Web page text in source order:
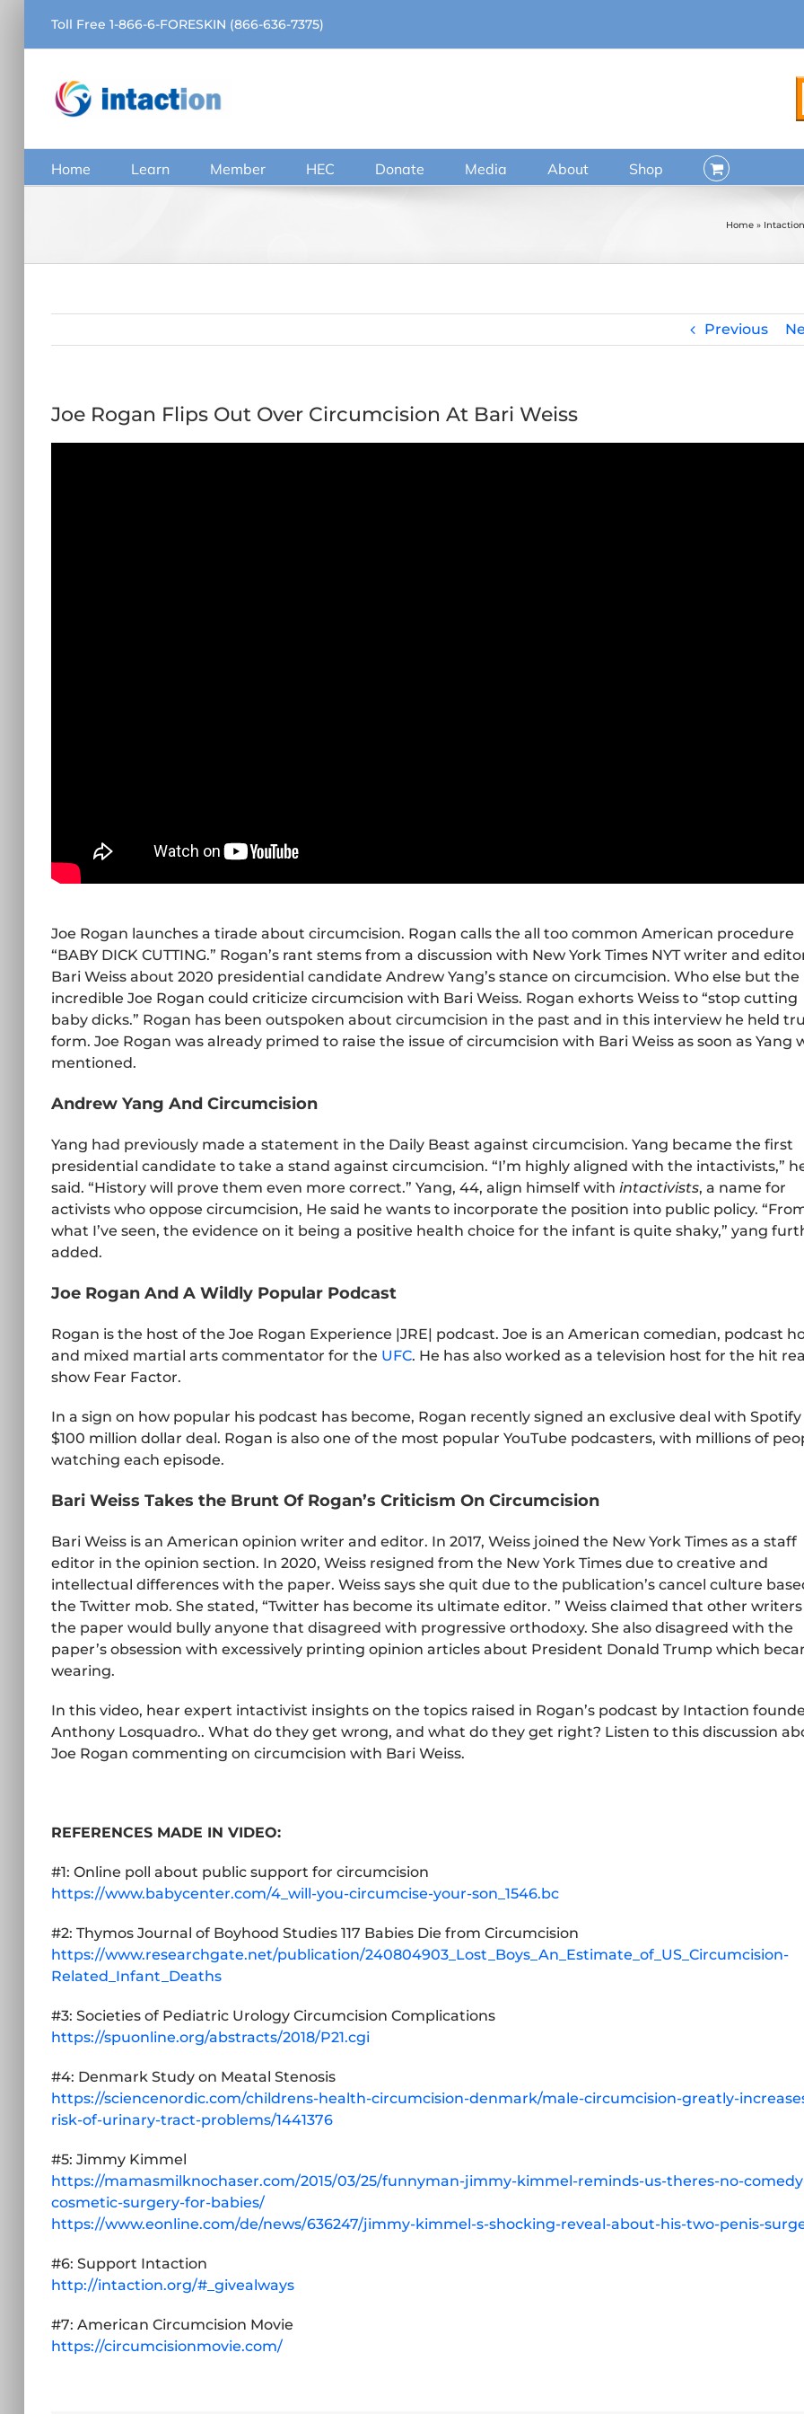
content
Toll Free 1-866-6-FORESKIN (866-636-7375)
Home Learn Member HEC Donate Media About Shop
Home »
Previous
Joe Rogan Flips Out Over Circumcision At Bari Weiss
Joe Rogan launches a tirade about circumcision. Rogan calls the all too common American procedure
“BABY DICK CUTTING.” Rogan’s rant stems from a discussion with New York Times NYT writer and
Bari Weiss about 2020 presidential candidate Andrew Yang’s stance on circumcision. Who else but the
incredible Joe Rogan could criticize circumcision with Bari Weiss. Rogan exhorts Weiss to “stop cutting
baby dicks.” Rogan has been outspoken about circumcision in the past and in this interview he held
form. Joe Rogan was already primed to raise the issue of circumcision with Bari Weiss as soon as Yang
mentioned.
Andrew Yang And Circumcision
Yang had previously made a statement in the Daily Beast against circumcision. Yang became the first
presidential candidate to take a stand against circumcision. “I’m highly aligned with the intactivists,”
said. “History will prove them even more correct.” Yang, 44, align himself with intactivists, a name for
activists who oppose circumcision, He said he wants to incorporate the position into public policy.
what I’ve seen, the evidence on it being a positive health choice for the infant is quite shaky,” yang
added.
Joe Rogan And A Wildly Popular Podcast
Rogan is the host of the Joe Rogan Experience |JRE| podcast. Joe is an American comedian, podcast
and mixed martial arts commentator for the UFC. He has also worked as a television host for the hit
show Fear Factor.
In a sign on how popular his podcast has become, Rogan recently signed an exclusive deal with Spotify
$100 million dollar deal. Rogan is also one of the most popular YouTube podcasters, with millions of
watching each episode.
Bari Weiss Takes the Brunt Of Rogan’s Criticism On Circumcision
Bari Weiss is an American opinion writer and editor. In 2017, Weiss joined the New York Times as a staff
editor in the opinion section. In 2020, Weiss resigned from the New York Times due to creative and
intellectual differences with the paper. Weiss says she quit due to the publication’s cancel culture
the Twitter mob. She stated, “Twitter has become its ultimate editor. ” Weiss claimed that other
the paper would bully anyone that disagreed with progressive orthodoxy. She also disagreed with the
paper’s obsession with excessively printing opinion articles about President Donald Trump which
wearing.
In this video, hear expert intactivist insights on the topics raised in Rogan’s podcast by Intaction
Anthony Losquadro.. What do they get wrong, and what do they get right? Listen to this discussion
Joe Rogan commenting on circumcision with Bari Weiss.
REFERENCES MADE IN VIDEO:
#1: Online poll about public support for circumcision
https://www.babycenter.com/4_will-you-circumcise-your-son_1546.bc
#2: Thymos Journal of Boyhood Studies 117 Babies Die from Circumcision
https://www.researchgate.net/publication/240804903_Lost_Boys_An_Estimate_of_US_Circumcision-
Related_Infant_Deaths
#3: Societies of Pediatric Urology Circumcision Complications
https://spuonline.org/abstracts/2018/P21.cgi
#4: Denmark Study on Meatal Stenosis
https://sciencenordic.com/childrens-health-circumcision-denmark/male-circumcision-greatly-
risk-of-urinary-tract-problems/1441376
#5: Jimmy Kimmel
https://mamasmilknochaser.com/2015/03/25/funnyman-jimmy-kimmel-reminds-us-theres-no-
cosmetic-surgery-for-babies/
https://www.eonline.com/de/news/636247/jimmy-kimmel-s-shocking-reveal-about-his-two-penis-
#6: Support Intaction
http://intaction.org/#_givealways
#7: American Circumcision Movie
https://circumcisionmovie.com/